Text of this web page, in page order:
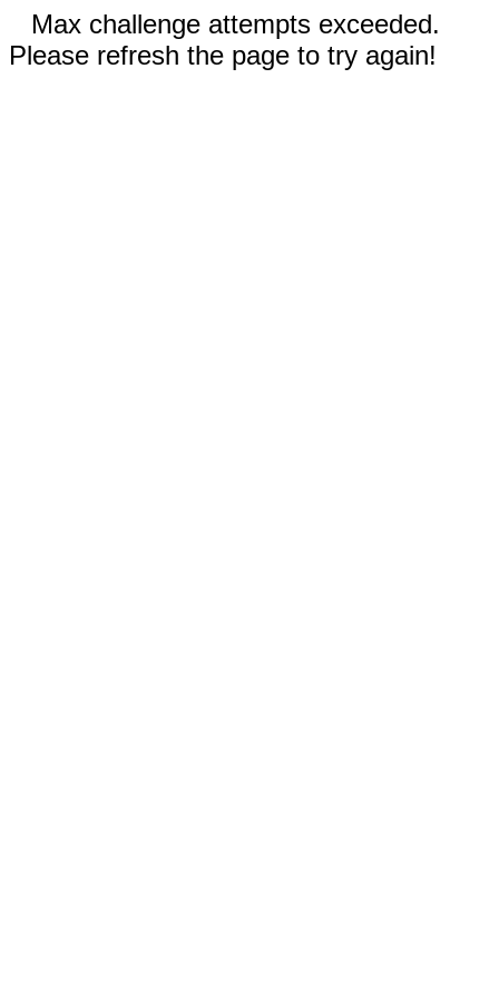
Max challenge attempts exceeded.
Please refresh the page to try again!